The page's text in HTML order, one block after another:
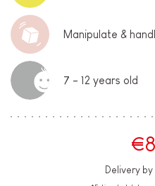
Manipulate &
7 - 12 years old
Delivery by